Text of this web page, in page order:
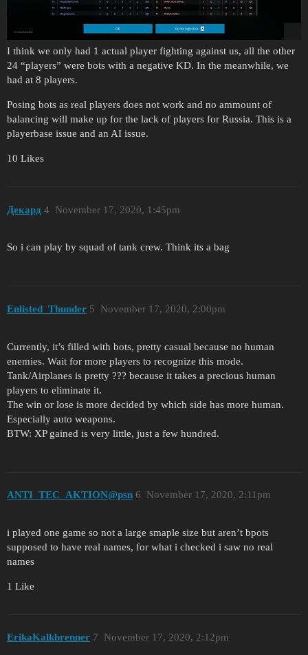
I think we only had 1 actual player fighting against us, all the other
24 “players” were bots with a negative KD. In the meanwhile, we
had at 8 players.
Posing bots as real players does not work and no ammount of
balancing will make up for the lack of players for Russia. This is a
playerbase issue and an AI issue.
10 Likes
Декард November 17, 2020, 1:45pm
4
So i can play by squad of tank crew. Think its a bag
Enlisted_Thunder November 17, 2020, 2:00pm
5
Currently, it’s filled with bots, pretty casual because no human
enemies. Wait for more players to recognize this mode.
Tank/Airplanes is pretty ??? because it takes a precious human
players to eliminate it.
The win or lose is more decided by which side has more human.
Especially auto weapons.
BTW: XP gained is very little, just a few hundred.
ANTI_TEC_AKTION@psn November 17, 2020, 2:11pm
6
i played one game so not a large smaple size but aren’t bpots
supposed to have real names, for what i checked i saw no real
names
1 Like
ErikaKalkbrenner November 17, 2020, 2:12pm
7